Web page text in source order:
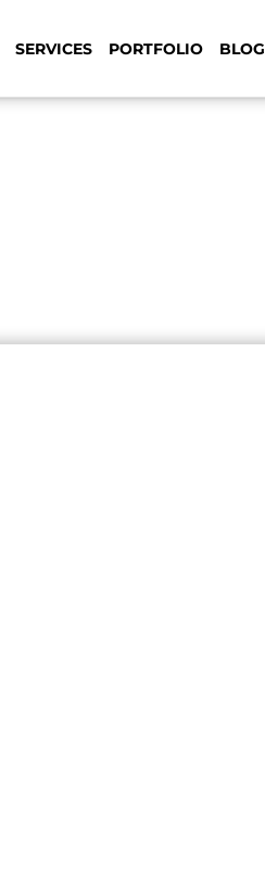
SERVICES PORTFOLIO BLOG